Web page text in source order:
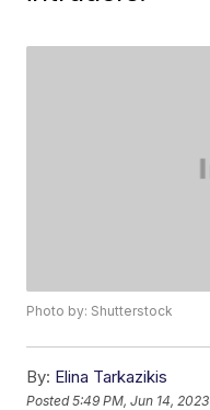
Photo by: Shutterstock
By: Elina Tarkazikis
Posted5:49 PM, Jun 14, 2023